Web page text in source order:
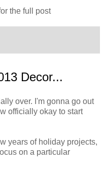
the full post
Decor...
over. I'm gonna go out
officially okay to start
years of holiday projects,
on a particular